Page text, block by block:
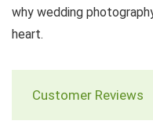
why wedding
heart.
Customer Reviews